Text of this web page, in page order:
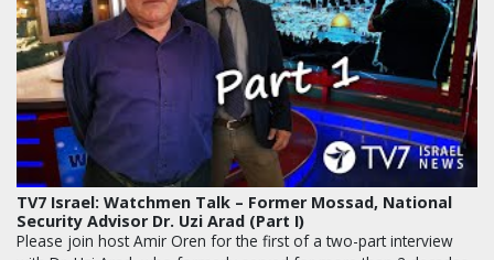
TV7 Israel: Watchmen Talk – Former Mossad, National
Security Advisor Dr. Uzi Arad (Part I)
Please join host Amir Oren for the first of a two-part interview